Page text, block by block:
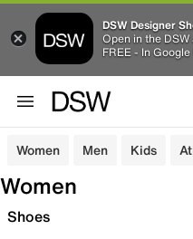
DSW Designer
Open in the DSW
FREE - In Google
Women Men Kids
Women
Shoes